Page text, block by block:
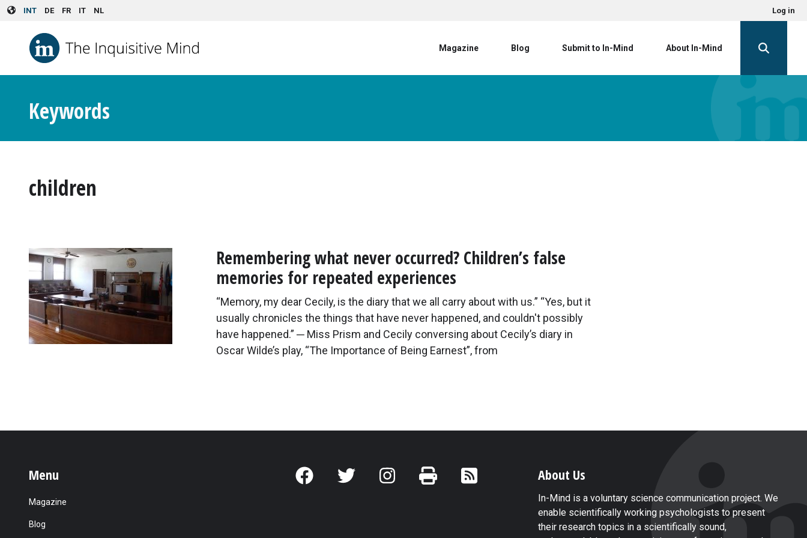
Skip to main content
INT DE FR IT NL Log in
Magazine Blog Submit to In-Mind About In-Mind
Keywords
children
Remembering what never occurred? Children’s false
memories for repeated experiences
“Memory, my dear Cecily, is the diary that we all carry about with us.” “Yes, but it
usually chronicles the things that have never happened, and couldn't possibly
have happened.” ─ Miss Prism and Cecily conversing about Cecily’s diary in
Oscar Wilde’s play, “The Importance of Being Earnest”, from
Menu
Magazine
Blog
About Us
In-Mind is a voluntary science communication project. We
enable scientifically working psychologists to present
their research topics in a scientifically sound,